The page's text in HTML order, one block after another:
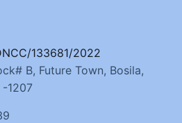
133681/2022
B, Future Town, Bosila,
-1207